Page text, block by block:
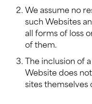
We assume no
such Websites
all forms of loss
of them.
The inclusion of
Website does
sites